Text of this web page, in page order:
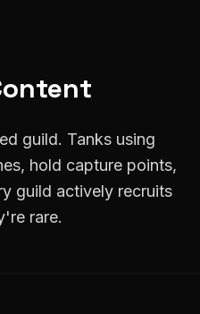
guild. Tanks using
hold capture points,
guild actively recruits
rare.